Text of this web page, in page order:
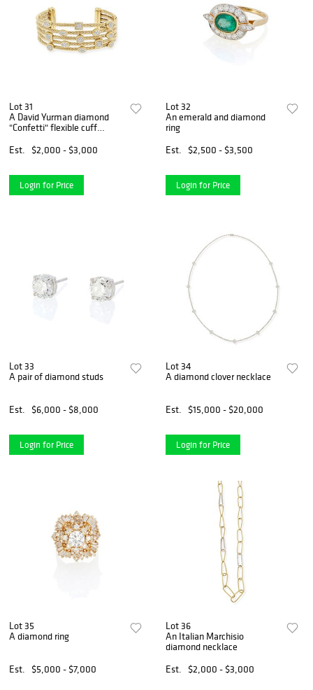
Lot 31
A David Yurman diamond
"Confetti" flexible cuff
Est.
$2,000 - $3,000
Login for Price
Lot 32
An emerald and diamond
ring
Est.
$2,500 - $3,500
Login for Price
Lot 33
A pair of diamond studs
Est. $6,000 - $8,000
Login for Price
Lot 34
A diamond clover necklace
Est. $15,000 - $20,000
Login for Price
Lot 35
A diamond ring
Est. $5,000 - $7,000
Lot 36
An Italian Marchisio
diamond necklace
Est.
$2,000 - $3,000